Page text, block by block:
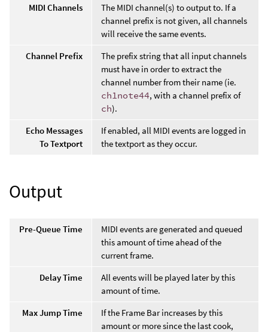
MIDI Channels
The MIDI channel(s) to output to. If a
channel prefix is not given, all channels
will receive the same events.
Channel Prefix
The prefix string that all input channels
must have in order to extract the
channel number from their name (ie.
ch1note44, with a channel prefix of
ch).
Echo Messages
To Textport
If enabled, all MIDI events are logged in
the textport as they occur.
Output
Pre-Queue Time
MIDI events are generated and queued
this amount of time ahead of the
current frame.
Delay Time
All events will be played later by this
amount of time.
Max Jump Time
If the Frame Bar increases by this
amount or more since the last cook,